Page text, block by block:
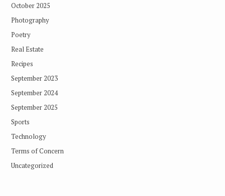
October 2025
Photography
Poetry
Real Estate
Recipes
September 2023
September 2024
September 2025
Sports
Technology
Terms of Concern
Uncategorized